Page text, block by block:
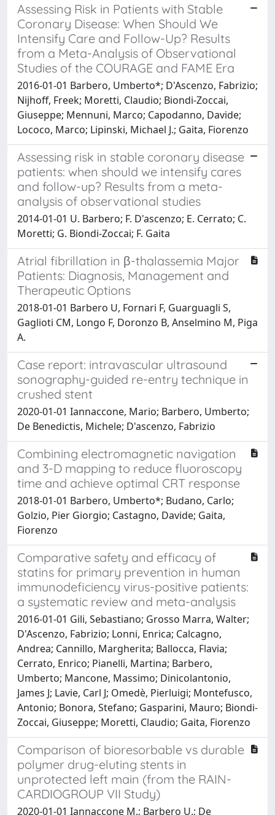
Assessing Risk in Patients with Stable
Coronary Disease: When Should We
Intensify Care and Follow-Up? Results
from a Meta-Analysis of Observational
Studies of the COURAGE and FAME Era
2016-01-01 Barbero, Umberto*; D'Ascenzo, Fabrizio;
Nijhoff, Freek; Moretti, Claudio; Biondi-Zoccai,
Giuseppe; Mennuni, Marco; Capodanno, Davide;
Lococo, Marco; Lipinski, Michael J.; Gaita, Fiorenzo
Assessing risk in stable coronary disease
patients: when should we intensify cares
and follow-up? Results from a meta-
analysis of observational studies
2014-01-01 U. Barbero; F. D'ascenzo; E. Cerrato; C.
Moretti; G. Biondi-Zoccai; F. Gaita
Atrial fibrillation in β-thalassemia Major
Patients: Diagnosis, Management and
Therapeutic Options
2018-01-01 Barbero U, Fornari F, Guarguagli S,
Gaglioti CM, Longo F, Doronzo B, Anselmino M, Piga
A.
Case report: intravascular ultrasound
sonography-guided re-entry technique in
crushed stent
2020-01-01 Iannaccone, Mario; Barbero, Umberto;
De Benedictis, Michele; D'ascenzo, Fabrizio
Combining electromagnetic navigation
and 3-D mapping to reduce fluoroscopy
time and achieve optimal CRT response
2018-01-01 Barbero, Umberto*; Budano, Carlo;
Golzio, Pier Giorgio; Castagno, Davide; Gaita,
Fiorenzo
Comparative safety and efficacy of
statins for primary prevention in human
immunodeficiency virus-positive patients:
a systematic review and meta-analysis
2016-01-01 Gili, Sebastiano; Grosso Marra, Walter;
D'Ascenzo, Fabrizio; Lonni, Enrica; Calcagno,
Andrea; Cannillo, Margherita; Ballocca, Flavia;
Cerrato, Enrico; Pianelli, Martina; Barbero,
Umberto; Mancone, Massimo; Dinicolantonio,
James J; Lavie, Carl J; Omedè, Pierluigi; Montefusco,
Antonio; Bonora, Stefano; Gasparini, Mauro; Biondi-
Zoccai, Giuseppe; Moretti, Claudio; Gaita, Fiorenzo
Comparison of bioresorbable vs durable
polymer drug-eluting stents in
unprotected left main (from the RAIN-
CARDIOGROUP VII Study)
2020-01-01 Iannaccone M.; Barbero U.; De